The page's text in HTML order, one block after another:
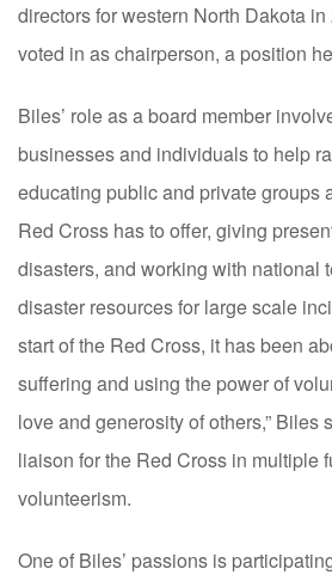
directors for western North Dakota
voted in as chairperson, a position
Biles’ role as a board member
businesses and individuals to help
educating public and private groups
Red Cross has to offer, giving
disasters, and working with national
disaster resources for large scale
start of the Red Cross, it has been
suffering and using the power of
love and generosity of others,” Biles
liaison for the Red Cross in multiple
volunteerism.
One of Biles’ passions is